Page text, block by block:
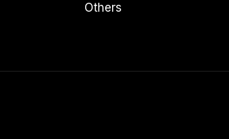
Others